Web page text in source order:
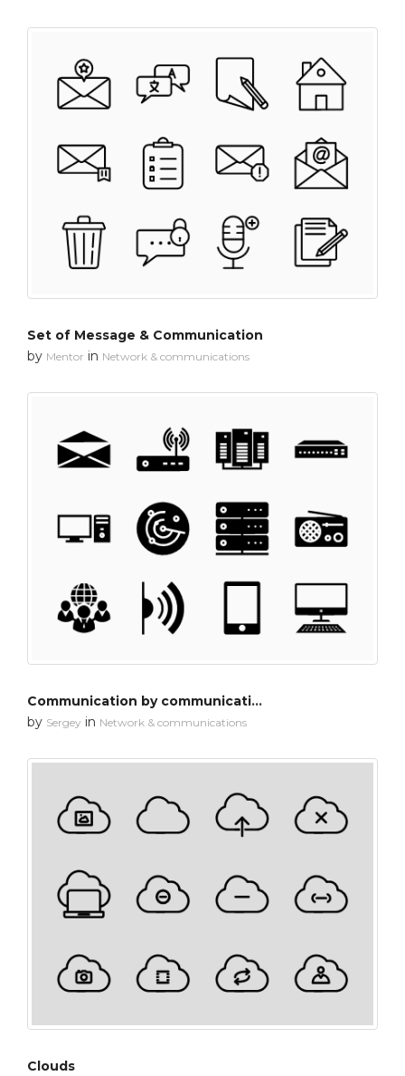
Set of Message & Communication
by Mentor in Network & communications
Communication by communication
by Sergey in Network & communications
Clouds